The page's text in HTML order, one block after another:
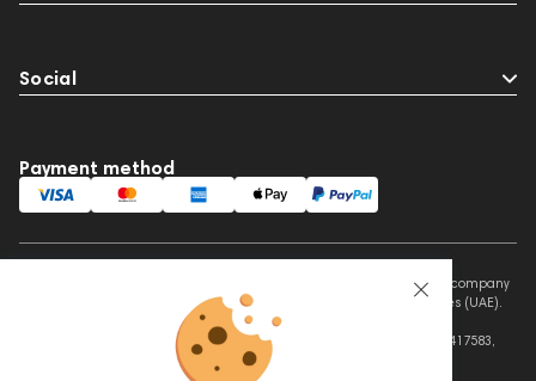
Social
Payment method
This website is owned and managed by Prime Audio Trading L.L.C, a company
registered and operating under the laws of the United Arab Emirates (UAE).
Legal Name: PRIME AUDIO TRADING L.L.C
Address: Czar Business Center, Shek Zayed Road, Al Quoz, Dubai 417583,
United Arab Emirates